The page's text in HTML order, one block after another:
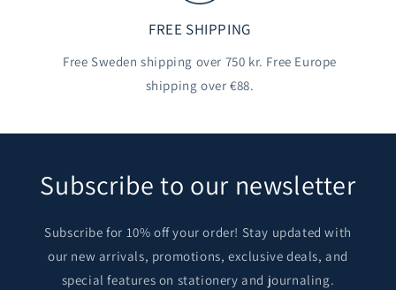
FREE SHIPPING
Free Sweden shipping over 750 kr. Free Europe
shipping over €88.
Subscribe to our newsletter
Subscribe for 10% off your order! Stay updated with
our new arrivals, promotions, exclusive deals, and
special features on stationery and journaling.